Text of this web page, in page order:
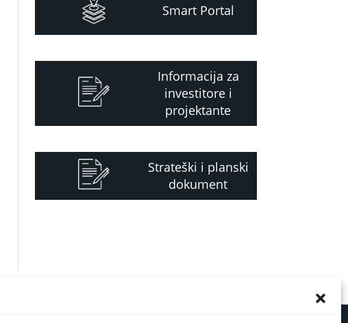
Smart Portal
Informacija za
investitore i
projektante
Strateški i planski
dokument